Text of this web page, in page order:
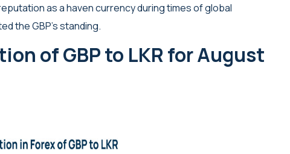
as a haven currency during times of global
the GBP’s standing.
of GBP to LKR for August